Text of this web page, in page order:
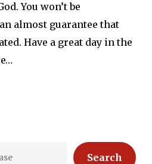
You won’t be
almost guarantee that
Have a great day in the
Search